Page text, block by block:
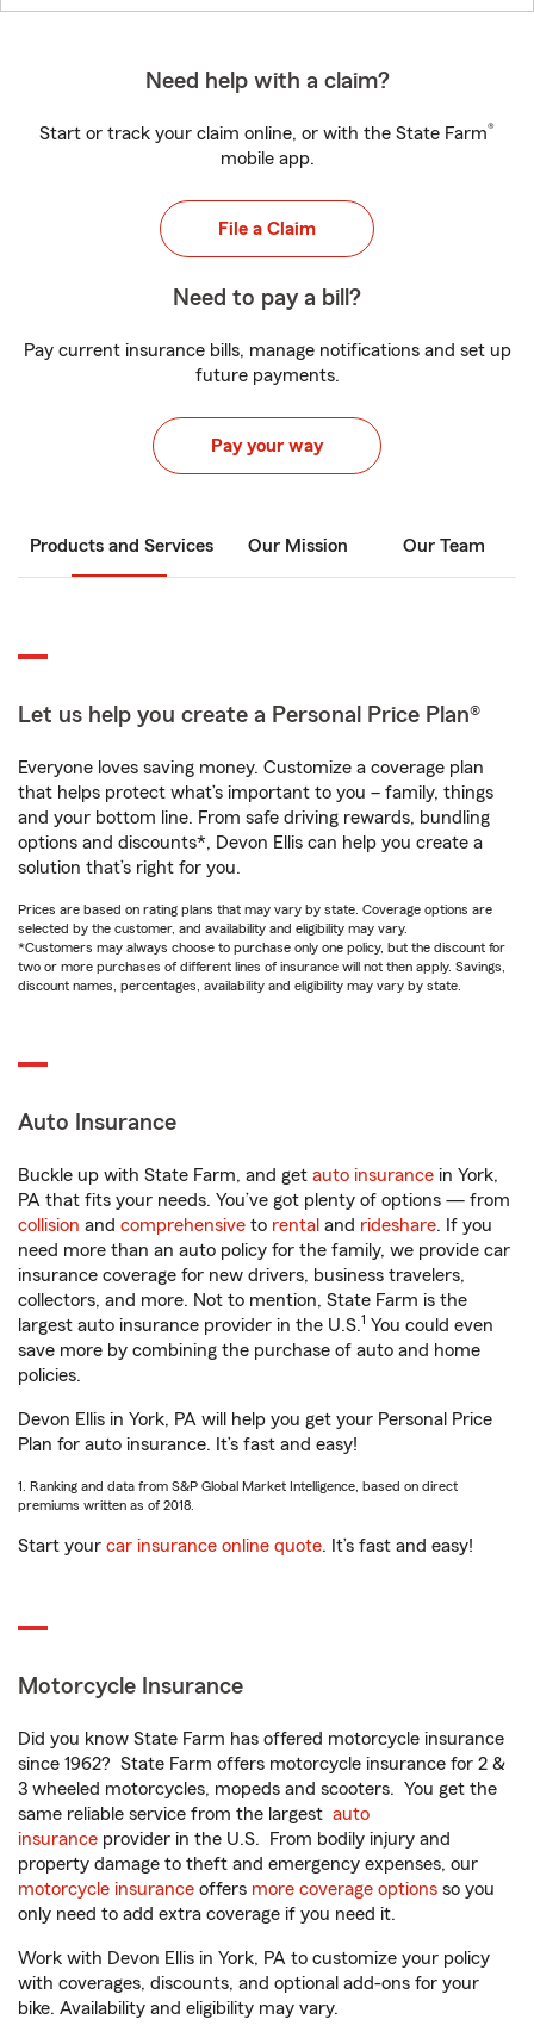
Need help with a claim?
Start or track your claim online, or with the State Farm®
mobile app.
File a Claim
Need to pay a bill?
Pay current insurance bills, manage notifications and set up
future payments.
Pay your way
Products and Services Our Mission Our Team
Let us help you create a Personal Price Plan®
Everyone loves saving money. Customize a coverage plan
that helps protect what’s important to you – family, things
and your bottom line. From safe driving rewards, bundling
options and discounts*, Devon Ellis can help you create a
solution that’s right for you.
Prices are based on rating plans that may vary by state. Coverage options are
selected by the customer, and availability and eligibility may vary.
*Customers may always choose to purchase only one policy, but the discount for
two or more purchases of different lines of insurance will not then apply. Savings,
discount names, percentages, availability and eligibility may vary by state.
Auto Insurance
Buckle up with State Farm, and get auto insurance in York,
PA that fits your needs. You’ve got plenty of options — from
collision and comprehensive to rental and rideshare. If you
need more than an auto policy for the family, we provide car
insurance coverage for new drivers, business travelers,
collectors, and more. Not to mention, State Farm is the
largest auto insurance provider in the U.S.1 You could even
save more by combining the purchase of auto and home
policies.
Devon Ellis in York, PA will help you get your Personal Price
Plan for auto insurance. It’s fast and easy!
1. Ranking and data from S&P Global Market Intelligence, based on direct
premiums written as of 2018.
Start your car insurance online quote. It’s fast and easy!
Motorcycle Insurance
Did you know State Farm has offered motorcycle insurance
since 1962? State Farm offers motorcycle insurance for 2 &
3 wheeled motorcycles, mopeds and scooters. You get the
same reliable service from the largest auto
insurance provider in the U.S. From bodily injury and
property damage to theft and emergency expenses, our
motorcycle insurance offers more coverage options so you
only need to add extra coverage if you need it.
Work with Devon Ellis in York, PA to customize your policy
with coverages, discounts, and optional add-ons for your
bike. Availability and eligibility may vary.